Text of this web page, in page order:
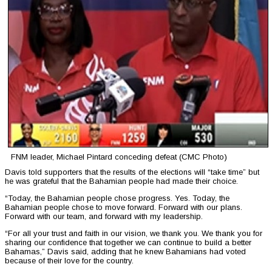
FNM leader, Michael Pintard conceding defeat (CMC Photo)
Davis told supporters that the results of the elections will “take time” but
he was grateful that the Bahamian people had made their choice.
“Today, the Bahamian people chose progress. Yes. Today, the
Bahamian people chose to move forward. Forward with our plans.
Forward with our team, and forward with my leadership.
“For all your trust and faith in our vision, we thank you. We thank you for
sharing our confidence that together we can continue to build a better
Bahamas,” Davis said, adding that he knew Bahamians had voted
because of their love for the country.